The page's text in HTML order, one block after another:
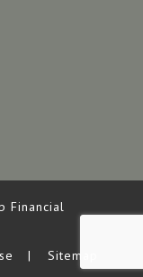
Financial
Sitemap